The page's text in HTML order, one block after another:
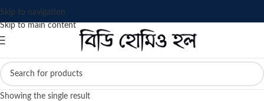
Skip to navigation
Skip to main content
Showing the single result